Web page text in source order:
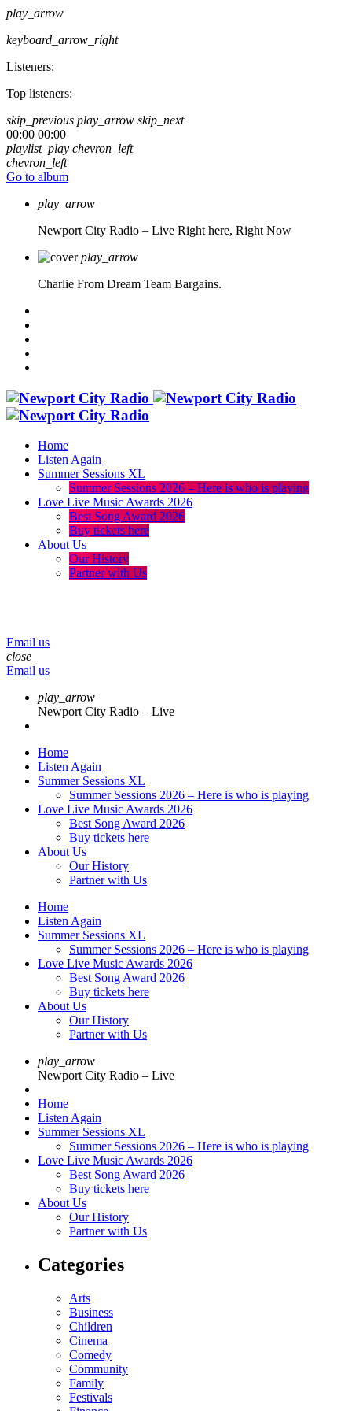
play_arrow
keyboard_arrow_right
Listeners:
Top listeners:
skip_previous play_arrow skip_next
00:00 00:00
playlist_play chevron_left
chevron_left
Go to album
play_arrow
Newport City Radio – Live Right here, Right Now
play_arrow
Charlie From Dream Team Bargains.
Home
Listen Again
Summer Sessions XL
Summer Sessions 2026 – Here is who is playing
Love Live Music Awards 2026
Best Song Award 2026
Buy tickets here
About Us
Our History
Partner with Us
Email us
close
Email us
play_arrow
Newport City Radio – Live
Home
Listen Again
Summer Sessions XL
Summer Sessions 2026 – Here is who is playing
Love Live Music Awards 2026
Best Song Award 2026
Buy tickets here
About Us
Our History
Partner with Us
Home
Listen Again
Summer Sessions XL
Summer Sessions 2026 – Here is who is playing
Love Live Music Awards 2026
Best Song Award 2026
Buy tickets here
About Us
Our History
Partner with Us
play_arrow
Newport City Radio – Live
Home
Listen Again
Summer Sessions XL
Summer Sessions 2026 – Here is who is playing
Love Live Music Awards 2026
Best Song Award 2026
Buy tickets here
About Us
Our History
Partner with Us
Categories
Arts
Business
Children
Cinema
Comedy
Community
Family
Festivals